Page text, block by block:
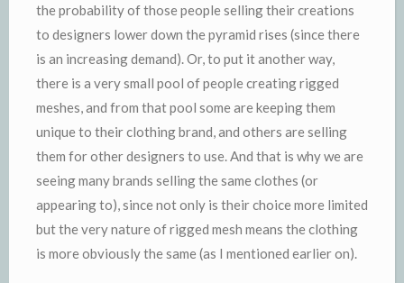
the probability of those people selling their creations
to designers lower down the pyramid rises (since there
is an increasing demand). Or, to put it another way,
there is a very small pool of people creating rigged
meshes, and from that pool some are keeping them
unique to their clothing brand, and others are selling
them for other designers to use. And that is why we are
seeing many brands selling the same clothes (or
appearing to), since not only is their choice more limited
but the very nature of rigged mesh means the clothing
is more obviously the same (as I mentioned earlier on).